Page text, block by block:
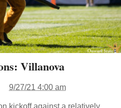
Villanova
9/27/21 4:00 am
kickoff against a relatively